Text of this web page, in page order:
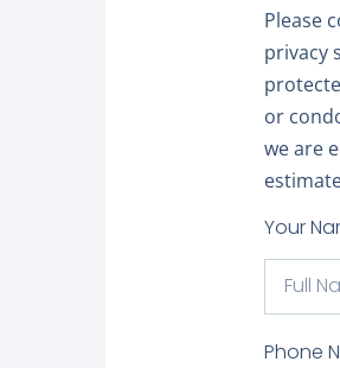
Please
privacy
or
we are
Your
Phone